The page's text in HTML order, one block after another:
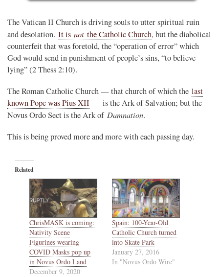
The Vatican II Church is driving souls to utter spiritual ruin
and desolation. It is not the Catholic Church, but the diabolical
counterfeit that was foretold, the “operation of error” which
God would send in punishment of people’s sins, “to believe
lying” (2 Thess 2:10).
The Roman Catholic Church — that church of which the last
known Pope was Pius XII — is the Ark of Salvation; but the
Novus Ordo Sect is the Ark of Damnation.
This is being proved more and more with each passing day.
Related
ChrisMASK is coming:
Nativity Scene
Figurines wearing
COVID Masks pop up
in Novus Ordo Land
December 9, 2020
Spain: 100-Year-Old
Catholic Church turned
into Skate Park
January 27, 2016
In "Novus Ordo Wire"